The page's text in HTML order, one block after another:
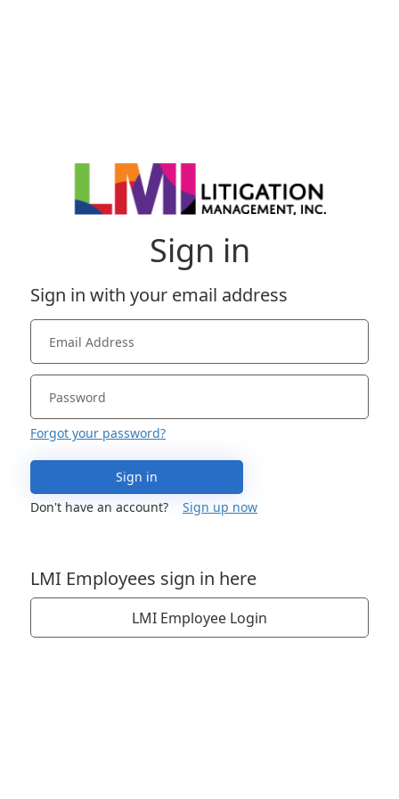
Sign in
Sign in with your email address
Forgot your password?
Sign in
Don't have an account?
Sign up now
LMI Employees sign in here
LMI Employee Login